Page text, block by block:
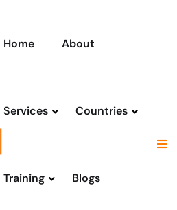
Home About
Services Countries
Training Blogs